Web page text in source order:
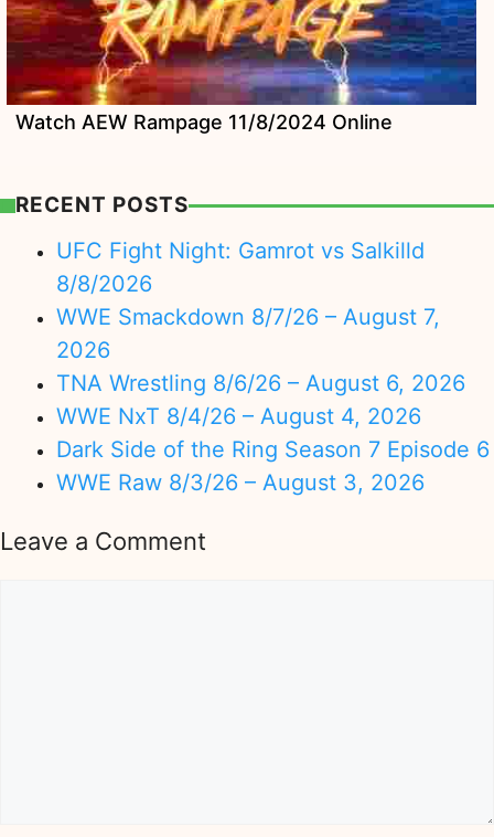
Watch AEW Rampage 11/8/2024 Online
RECENT POSTS
UFC Fight Night: Gamrot vs Salkilld
8/8/2026
WWE Smackdown 8/7/26 – August 7,
2026
TNA Wrestling 8/6/26 – August 6, 2026
WWE NxT 8/4/26 – August 4, 2026
Dark Side of the Ring Season 7 Episode 6
WWE Raw 8/3/26 – August 3, 2026
Leave a Comment